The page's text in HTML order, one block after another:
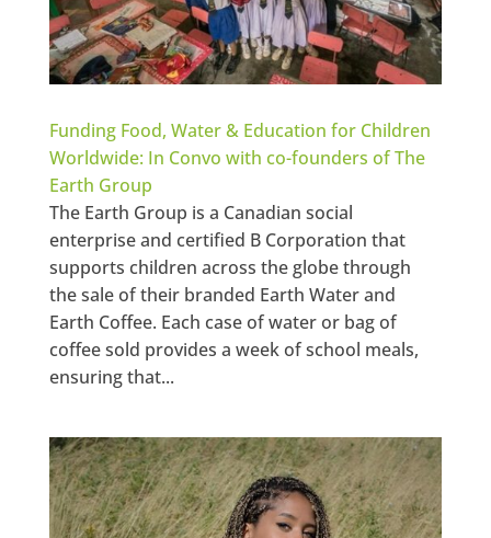
Funding Food, Water & Education for Children
Worldwide: In Convo with co-founders of The
Earth Group
The Earth Group is a Canadian social
enterprise and certified B Corporation that
supports children across the globe through
the sale of their branded Earth Water and
Earth Coffee. Each case of water or bag of
coffee sold provides a week of school meals,
ensuring that...